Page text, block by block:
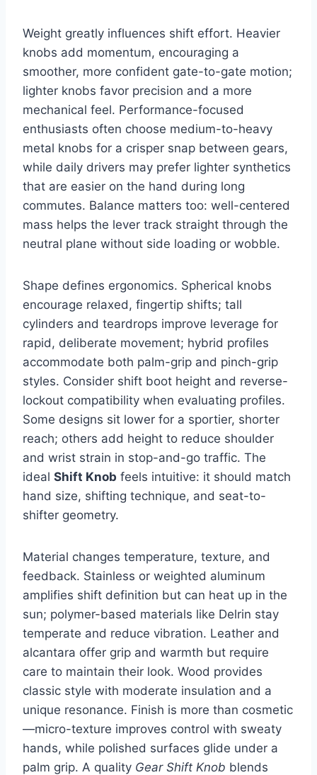
Weight greatly influences shift effort. Heavier
knobs add momentum, encouraging a
smoother, more confident gate-to-gate motion;
lighter knobs favor precision and a more
mechanical feel. Performance-focused
enthusiasts often choose medium-to-heavy
metal knobs for a crisper snap between gears,
while daily drivers may prefer lighter synthetics
that are easier on the hand during long
commutes. Balance matters too: well-centered
mass helps the lever track straight through the
neutral plane without side loading or wobble.
Shape defines ergonomics. Spherical knobs
encourage relaxed, fingertip shifts; tall
cylinders and teardrops improve leverage for
rapid, deliberate movement; hybrid profiles
accommodate both palm-grip and pinch-grip
styles. Consider shift boot height and reverse-
lockout compatibility when evaluating profiles.
Some designs sit lower for a sportier, shorter
reach; others add height to reduce shoulder
and wrist strain in stop-and-go traffic. The
ideal Shift Knob feels intuitive: it should match
hand size, shifting technique, and seat-to-
shifter geometry.
Material changes temperature, texture, and
feedback. Stainless or weighted aluminum
amplifies shift definition but can heat up in the
sun; polymer-based materials like Delrin stay
temperate and reduce vibration. Leather and
alcantara offer grip and warmth but require
care to maintain their look. Wood provides
classic style with moderate insulation and a
unique resonance. Finish is more than cosmetic
—micro-texture improves control with sweaty
hands, while polished surfaces glide under a
palm grip. A quality Gear Shift Knob blends